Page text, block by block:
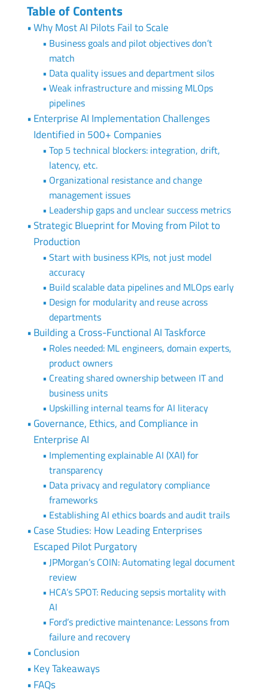
Table of Contents
Why Most AI Pilots Fail to Scale
Business goals and pilot objectives don’t
match
Data quality issues and department silos
Weak infrastructure and missing MLOps
pipelines
Enterprise AI Implementation Challenges
Identified in 500+ Companies
Top 5 technical blockers: integration, drift,
latency, etc.
Organizational resistance and change
management issues
Leadership gaps and unclear success metrics
Strategic Blueprint for Moving from Pilot to
Production
Start with business KPIs, not just model
accuracy
Build scalable data pipelines and MLOps early
Design for modularity and reuse across
departments
Building a Cross-Functional AI Taskforce
Roles needed: ML engineers, domain experts,
product owners
Creating shared ownership between IT and
business units
Upskilling internal teams for AI literacy
Governance, Ethics, and Compliance in
Enterprise AI
Implementing explainable AI (XAI) for
transparency
Data privacy and regulatory compliance
frameworks
Establishing AI ethics boards and audit trails
Case Studies: How Leading Enterprises
Escaped Pilot Purgatory
JPMorgan’s COIN: Automating legal document
review
HCA’s SPOT: Reducing sepsis mortality with
AI
Ford’s predictive maintenance: Lessons from
failure and recovery
Conclusion
Key Takeaways
FAQs